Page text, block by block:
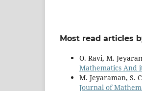
Most read articles
O. Ravi, M.
Mathematics And
M. Jeyaraman, S.
Journal of